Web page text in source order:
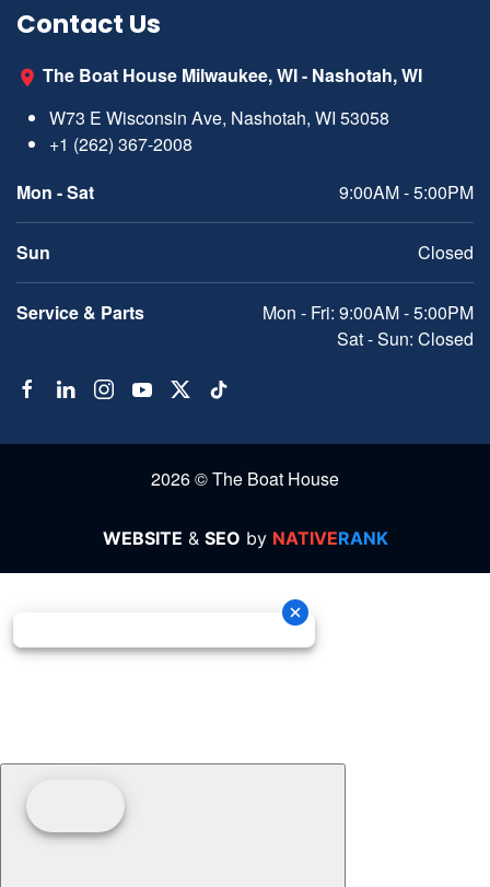
Contact Us
The Boat House Milwaukee, WI - Nashotah, WI
W73 E Wisconsin Ave, Nashotah, WI 53058
+1 (262) 367-2008
Mon - Sat
9:00AM - 5:00PM
Sun Closed
Service & Parts
Mon - Fri: 9:00AM - 5:00PM
Sat - Sun: Closed
2026 © The Boat House
WEBSITE & SEO by NATIVERANK